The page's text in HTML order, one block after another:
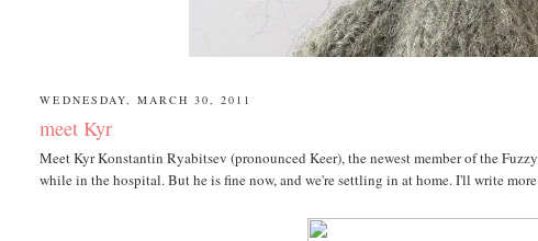
WEDNESDAY, MARCH 30, 2011
meet Kyr
Meet Kyr Konstantin Ryabitsev (pronounced Keer), the newest member of the
while in the hospital. But he is fine now, and we're settling in at home. I'll write